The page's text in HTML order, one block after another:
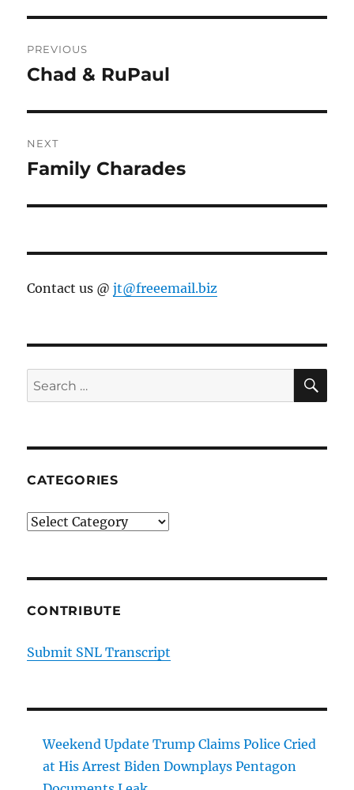
navigation
PREVIOUS
Previous
Chad & RuPaul
NEXT
Next
Family Charades
Contact us @jt@freeemail.biz
Search
for:
CATEGORIES
Categories
CONTRIBUTE
Submit SNL Transcript
Weekend Update Trump Claims Police Cried
at His Arrest Biden Downplays Pentagon